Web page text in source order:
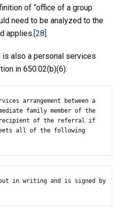
of “office of a group
need to be analyzed to the
applies.[28]
is also a personal services
in 650.02(b)(6):
arrangement between a
family member of the
recipient of the referral if
all of the following